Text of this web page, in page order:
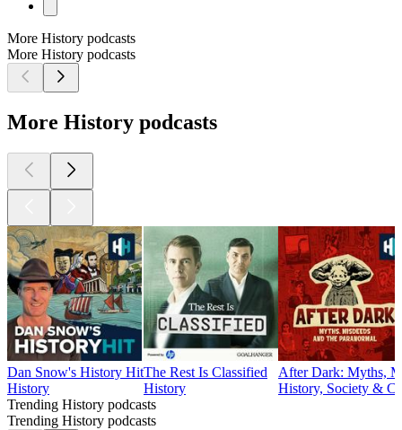
More History podcasts
More History podcasts
More History podcasts
Dan Snow's History Hit
History
The Rest Is Classified
History
After Dark: Myths,
History, Society &
Trending History podcasts
Trending History podcasts